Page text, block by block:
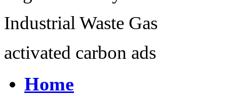
Industrial Waste Gas
activated carbon ads
Home